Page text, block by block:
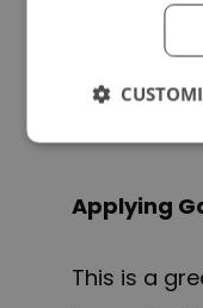
hate to be
Applying
This is a